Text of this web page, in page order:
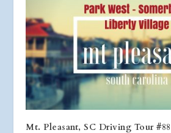
Mt. Pleasant, SC Driving Tour